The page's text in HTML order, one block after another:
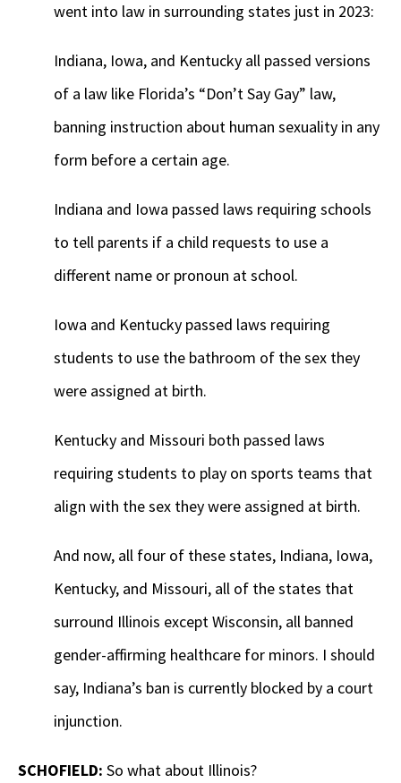
went into law in surrounding states just in 2023:
Indiana, Iowa, and Kentucky all passed versions
of a law like Florida’s “Don’t Say Gay” law,
banning instruction about human sexuality in any
form before a certain age.
Indiana and Iowa passed laws requiring schools
to tell parents if a child requests to use a
different name or pronoun at school.
Iowa and Kentucky passed laws requiring
students to use the bathroom of the sex they
were assigned at birth.
Kentucky and Missouri both passed laws
requiring students to play on sports teams that
align with the sex they were assigned at birth.
And now, all four of these states, Indiana, Iowa,
Kentucky, and Missouri, all of the states that
surround Illinois except Wisconsin, all banned
gender-affirming healthcare for minors. I should
say, Indiana’s ban is currently blocked by a court
injunction.
SCHOFIELD: So what about Illinois?